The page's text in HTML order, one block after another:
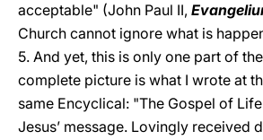
acceptable" (John Paul II,
Church cannot ignore what is
5. And yet, this is only one part of
complete picture is what I wrote at
same Encyclical: "The Gospel of
Jesus’ message. Lovingly received